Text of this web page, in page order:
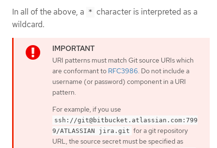
In all of the above, a * character is interpreted as a
wildcard.
URI patterns must match Git source URIs which
are conformant to RFC3986. Do not include a
username (or password) component in a URI
pattern.
For example, if you use
ssh://git@bitbucket.atlassian.com:799
9/ATLASSIAN jira.git for a git repository
URL, the source secret must be specified as